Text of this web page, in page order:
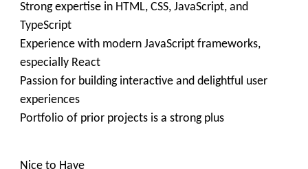
Strong expertise in HTML, CSS, JavaScript, and
TypeScript
Experience with modern JavaScript frameworks,
especially React
Passion for building interactive and delightful user
experiences
Portfolio of prior projects is a strong plus
Nice to Have